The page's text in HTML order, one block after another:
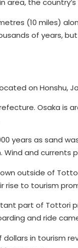
area, the
(10 miles)
of years,
on Honshu,
Osaka is
years as sand
Wind and
outside of
rise to tourism
part of Tottori
and ride
in tourism